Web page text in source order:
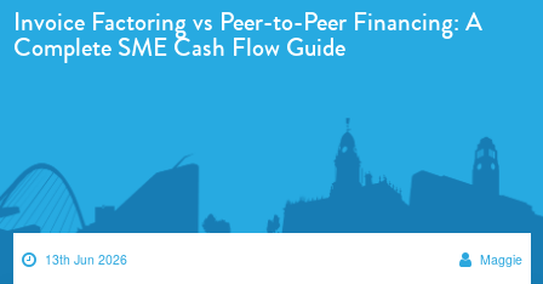
Invoice Factoring vs Peer-to-Peer Financing: A
Complete SME Cash Flow Guide
13th Jun 2026 Maggie